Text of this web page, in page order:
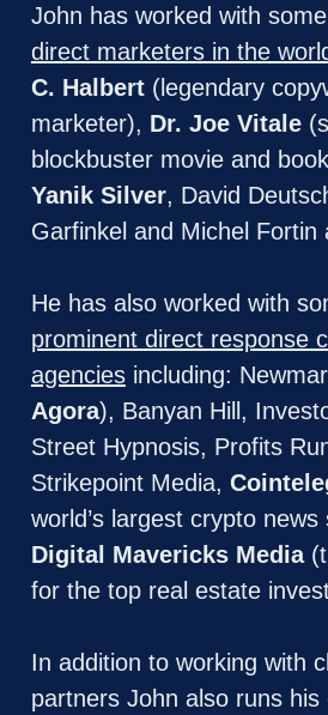
John has worked with
direct marketers in the
C. Halbert (legendary
marketer), Dr. Joe Vitale
Yanik Silver, David
Garfinkel and Michel Fortin
He has also worked with
prominent direct response
agencies including:
Agora), Banyan Hill,
Street Hypnosis, Profits
Strikepoint Media,
Digital Mavericks Media
for the top real estate
In addition to working with
partners John also runs his